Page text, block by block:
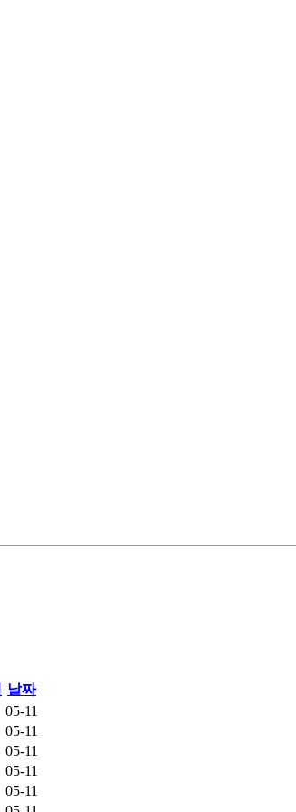
날짜
05-11
05-11
05-11
05-11
05-11